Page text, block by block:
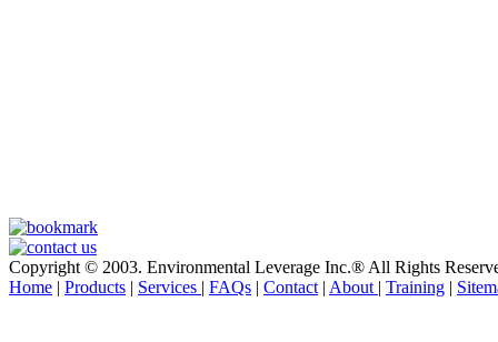
Copyright © 2003. Environmental Leverage Inc.® All Rights
Home | Products | Services | FAQs | Contact | About | Training |